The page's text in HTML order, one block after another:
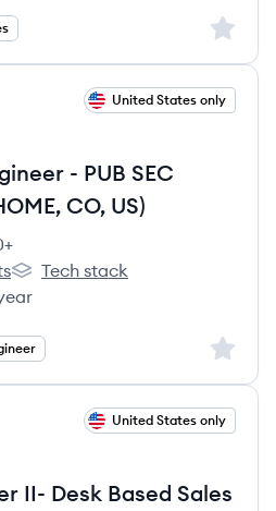
Sign
United States only
- PUB SEC
CO, US)
count:
CenturyLink's
Tech stack
Sign
United States only
II- Desk Based Sales